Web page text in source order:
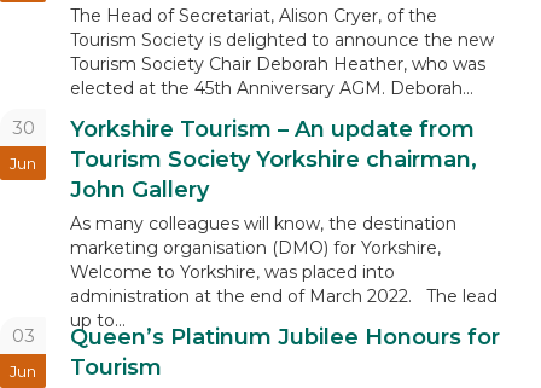
The Head of Secretariat, Alison Cryer, of the
Tourism Society is delighted to announce the new
Tourism Society Chair Deborah Heather, who was
elected at the 45th Anniversary AGM. Deborah...
30
Jun
Yorkshire Tourism – An update from
Tourism Society Yorkshire chairman,
John Gallery
As many colleagues will know, the destination
marketing organisation (DMO) for Yorkshire,
Welcome to Yorkshire, was placed into
administration at the end of March 2022. The lead
up to...
03
Jun
Queen’s Platinum Jubilee Honours for
Tourism